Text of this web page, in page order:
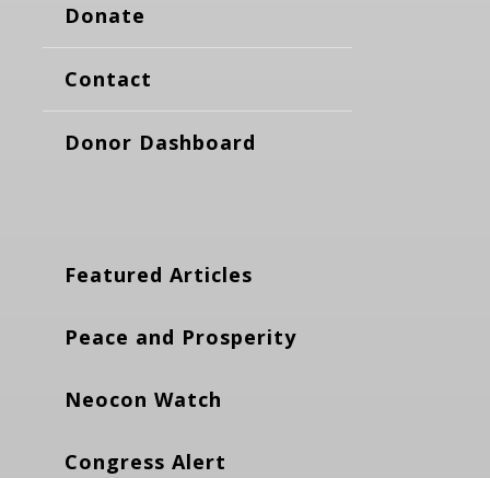
Donate
Contact
Donor Dashboard
Featured Articles
Peace and Prosperity
Neocon Watch
Congress Alert